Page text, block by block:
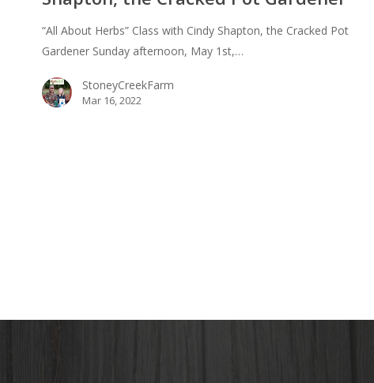
Shapton,
Cracked
“All About Herbs” Class with Cindy Shapton, the Cracked Pot
Gardener Sunday afternoon, May 1st,…
StoneyCreekFarm
Mar 16, 2022